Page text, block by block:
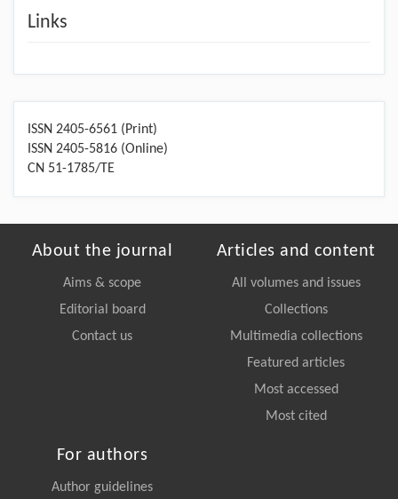
Links
ISSN 2405-6561 (Print)
ISSN 2405-5816 (Online)
CN 51-1785/TE
About the journal
Aims & scope
Editorial board
Contact us
Articles and content
All volumes and issues
Collections
Multimedia collections
Featured articles
Most accessed
Most cited
For authors
Author guidelines